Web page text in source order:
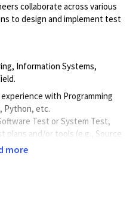
collaborate across various
to design and implement test
Information Systems,
with Programming
Python, etc.
Test or System Test,
plans and/or tools (e.g., Source
Integration Tools, and Bug
more